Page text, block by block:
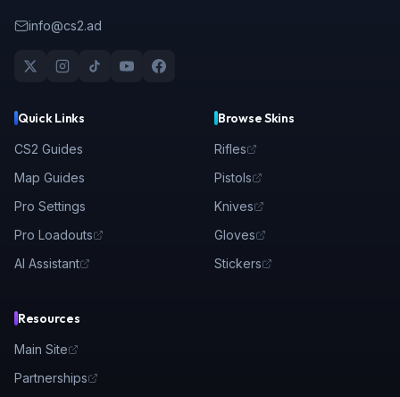
info@cs2.ad
Quick Links
CS2 Guides
Map Guides
Pro Settings
Pro Loadouts
AI Assistant
Browse Skins
Rifles
Pistols
Knives
Gloves
Stickers
Resources
Main Site
Partnerships